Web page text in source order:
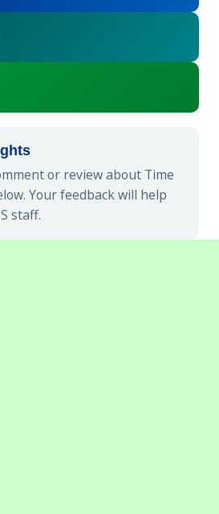
or review about Time
Your feedback will help
staff.